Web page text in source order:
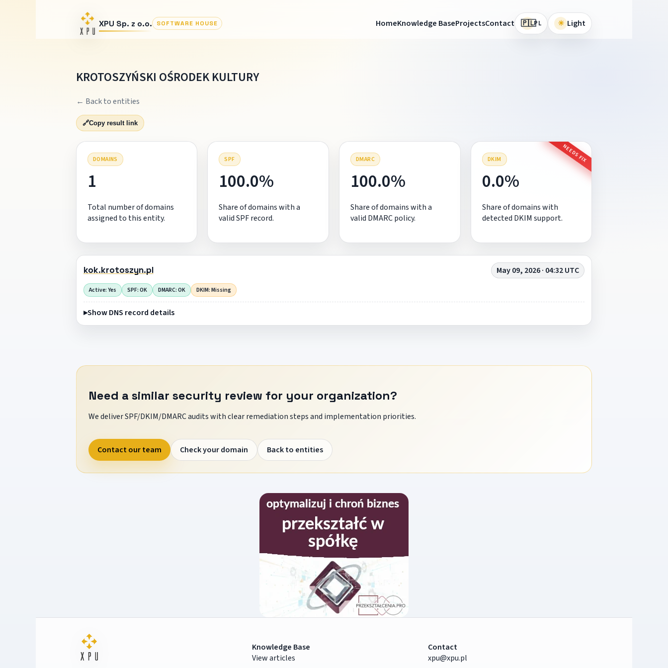
XPU Sp. z o.o. SOFTWARE HOUSE HomeKnowledge BaseProjectsContact 🇵🇱PL ☀ Light
KROTOSZYŃSKI OŚRODEK KULTURY
← Back to entities
🔗Copy result link
DOMAINS
1
Total number of domains
assigned to this entity.
SPF
100.0%
Share of domains with a
valid SPF record.
DMARC
100.0%
Share of domains with a
valid DMARC policy.
DKIM NEEDS FIX
0.0%
Share of domains with
detected DKIM support.
kok.krotoszyn.pl May 09, 2026 · 04:32 UTC
Active: Yes SPF: OK DMARC: OK DKIM: Missing
Show DNS record details
Need a similar security review for your organization?
We deliver SPF/DKIM/DMARC audits with clear remediation steps and implementation priorities.
Contact our team Check your domain Back to entities
Knowledge Base
View articles
Contact
xpu@xpu.pl